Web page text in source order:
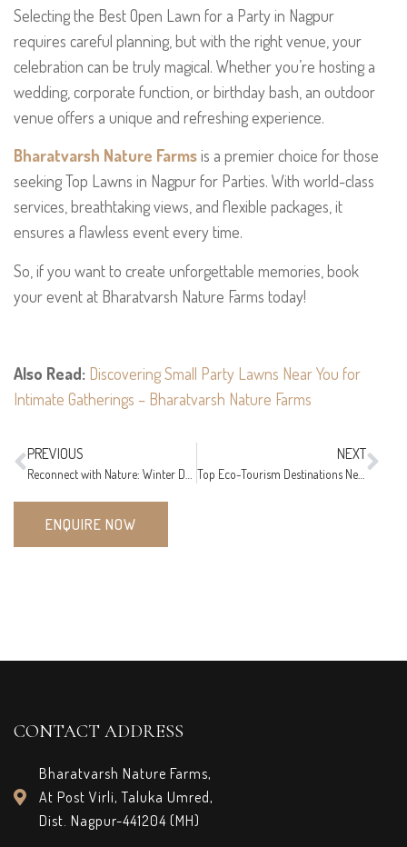
Selecting the Best Open Lawn for a Party in Nagpur
requires careful planning, but with the right venue, your
celebration can be truly magical. Whether you’re hosting a
wedding, corporate function, or birthday bash, an outdoor
venue offers a unique and refreshing experience.
Bharatvarsh Nature Farmsis a premier choice for those
seeking Top Lawns in Nagpur for Parties. With world-class
services, breathtaking views, and flexible packages, it
ensures a flawless event every time.
So, if you want to create unforgettable memories, book
your event at Bharatvarsh Nature Farms today!
Also Read: Discovering Small Party Lawns Near You for
Intimate Gatherings – Bharatvarsh Nature Farms
PREVIOUS NEXT
ENQUIRE NOW
CONTACT ADDRESS
Bharatvarsh Nature Farms,
At Post Virli, Taluka Umred,
Dist. Nagpur-441204 (MH)